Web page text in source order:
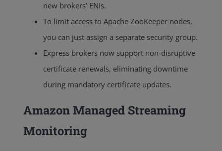
new brokers’ ENIs.
To limit access to Apache ZooKeeper nodes,
you can just assign a separate security group.
Express brokers now support non-disruptive
certificate renewals, eliminating downtime
during mandatory certificate updates.
Amazon Managed Streaming
Monitoring